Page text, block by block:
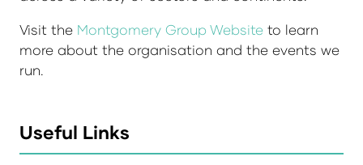
Visit the Montgomery Group Website to learn
more about the organisation and the events we
run.
Useful Links